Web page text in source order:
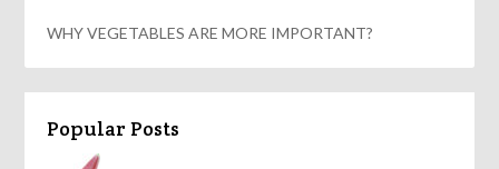
WHY VEGETABLES ARE MORE IMPORTANT?
Popular Posts